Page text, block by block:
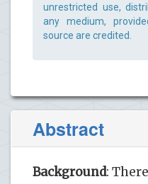
unrestricted use,
any medium,
source are credited.
Abstract
Background: